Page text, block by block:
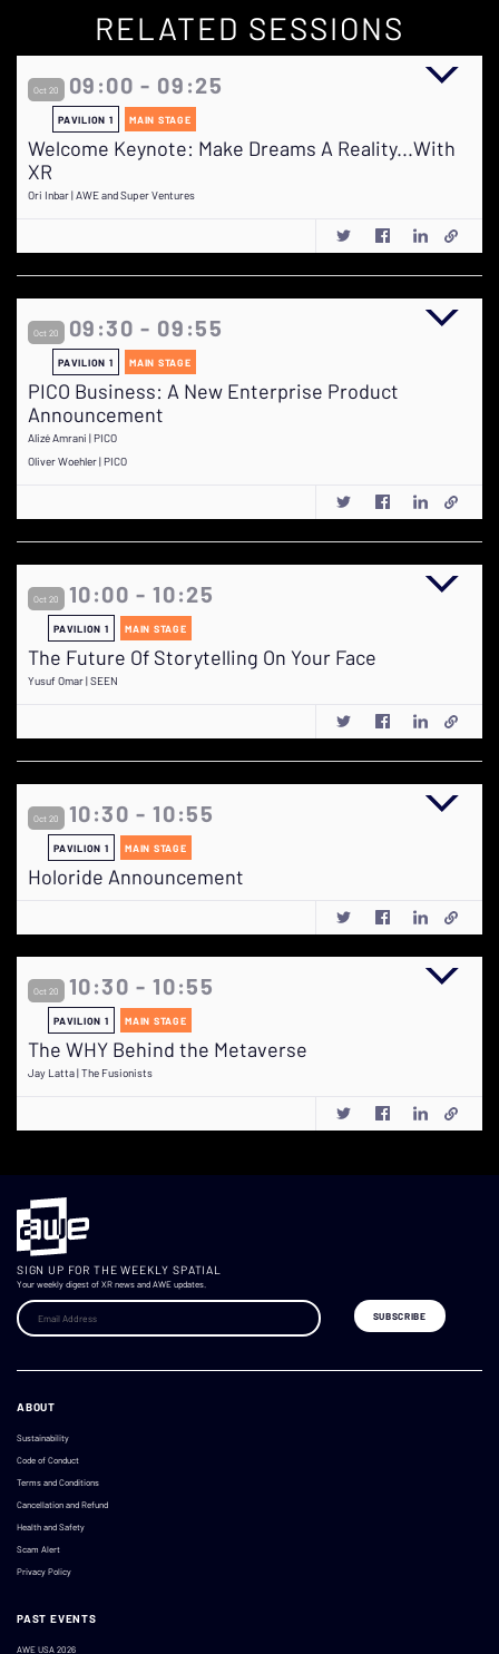
RELATED SESSIONS
Oct 20 09:00 - 09:25
PAVILION 1 MAIN STAGE
Welcome Keynote: Make Dreams A Reality...With
XR
Ori Inbar | AWE and Super Ventures
Oct 20 09:30 - 09:55
PAVILION 1 MAIN STAGE
PICO Business: A New Enterprise Product
Announcement
Alizé Amrani | PICO
Oliver Woehler | PICO
Oct 20 10:00 - 10:25
PAVILION 1 MAIN STAGE
The Future Of Storytelling On Your Face
Yusuf Omar | SEEN
Oct 20 10:30 - 10:55
PAVILION 1 MAIN STAGE
Holoride Announcement
Oct 20 10:30 - 10:55
PAVILION 1 MAIN STAGE
The WHY Behind the Metaverse
Jay Latta | The Fusionists
SIGN UP FOR THE WEEKLY SPATIAL
Your weekly digest of XR news and AWE updates.
ABOUT
Sustainability
Code of Conduct
Terms and Conditions
Cancellation and Refund
Health and Safety
Scam Alert
Privacy Policy
PAST EVENTS
AWE USA 2026